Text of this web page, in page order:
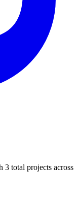
total projects across